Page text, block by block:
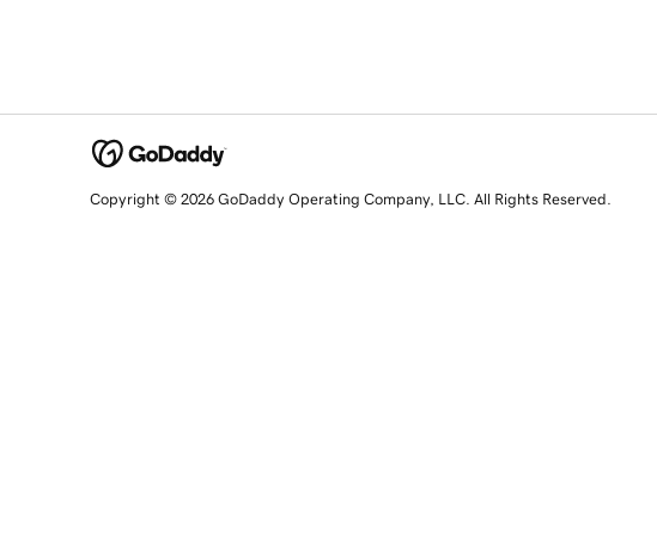
Copyright © 2026 GoDaddy Operating Company, LLC. All Rights Reserved.